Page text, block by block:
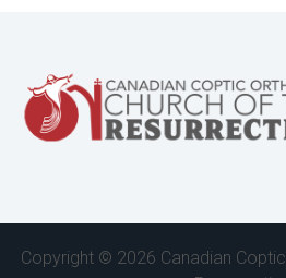
Copyright © 2026 Canadian